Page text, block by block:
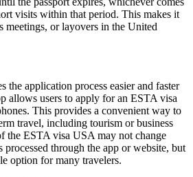
visits within that period. This makes it
meetings, or layovers in the United
the application process easier and faster
allows users to apply for an ESTA visa
This provides a convenient way to
travel, including tourism or business
the ESTA visa USA may not change
processed through the app or website, but
option for many travelers.